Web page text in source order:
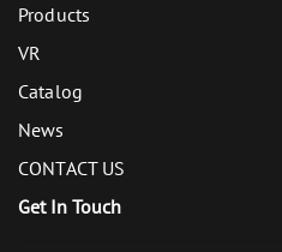
Products
VR
Catalog
News
CONTACT US
Get In Touch